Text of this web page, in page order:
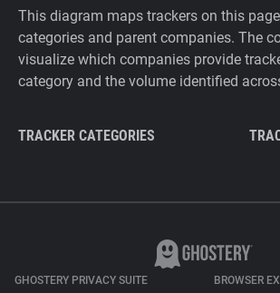
This diagram maps trackers on this
categories and parent companies. The
visualize which companies provide
category and the volume identified
TRACKER CATEGORIES
GHOSTERY PRIVACY SUITE BROWSER